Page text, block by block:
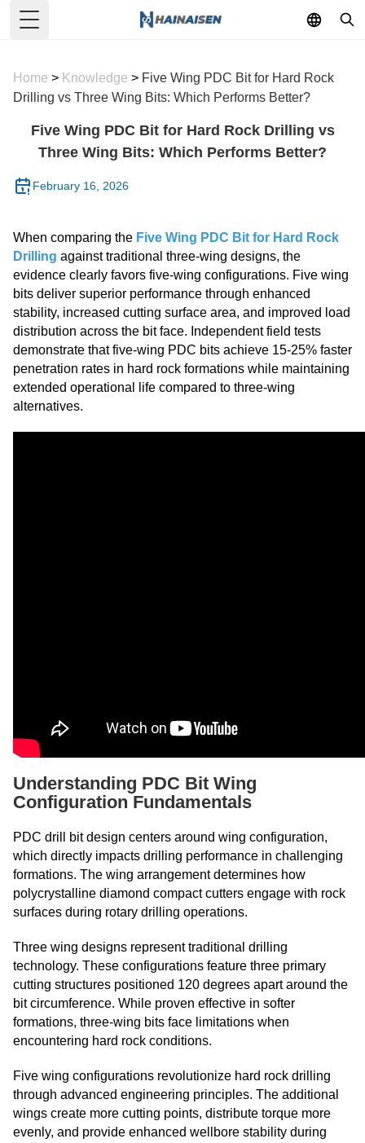
Toggle Menu
Home > Knowledge > Five Wing PDC Bit for Hard Rock
Drilling vs Three Wing Bits: Which Performs Better?
Five Wing PDC Bit for Hard Rock Drilling vs
Three Wing Bits: Which Performs Better?
February 16, 2026
When comparing the Five Wing PDC Bit for Hard Rock
Drilling against traditional three-wing designs, the
evidence clearly favors five-wing configurations. Five wing
bits deliver superior performance through enhanced
stability, increased cutting surface area, and improved load
distribution across the bit face. Independent field tests
demonstrate that five-wing PDC bits achieve 15-25% faster
penetration rates in hard rock formations while maintaining
extended operational life compared to three-wing
alternatives.
Understanding PDC Bit Wing
Configuration Fundamentals
PDC drill bit design centers around wing configuration,
which directly impacts drilling performance in challenging
formations. The wing arrangement determines how
polycrystalline diamond compact cutters engage with rock
surfaces during rotary drilling operations.
Three wing designs represent traditional drilling
technology. These configurations feature three primary
cutting structures positioned 120 degrees apart around the
bit circumference. While proven effective in softer
formations, three-wing bits face limitations when
encountering hard rock conditions.
Five wing configurations revolutionize hard rock drilling
through advanced engineering principles. The additional
wings create more cutting points, distribute torque more
evenly, and provide enhanced wellbore stability during